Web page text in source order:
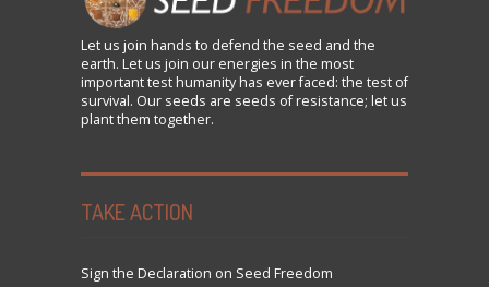
Let us join hands to defend the seed and the
earth. Let us join our energies in the most
important test humanity has ever faced: the test of
survival. Our seeds are seeds of resistance; let us
plant them together.
TAKE ACTION
Sign the Declaration on Seed Freedom